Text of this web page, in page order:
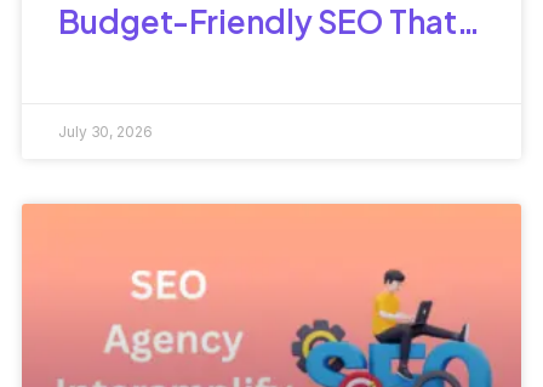
Budget-Friendly SEO That
July 30, 2026